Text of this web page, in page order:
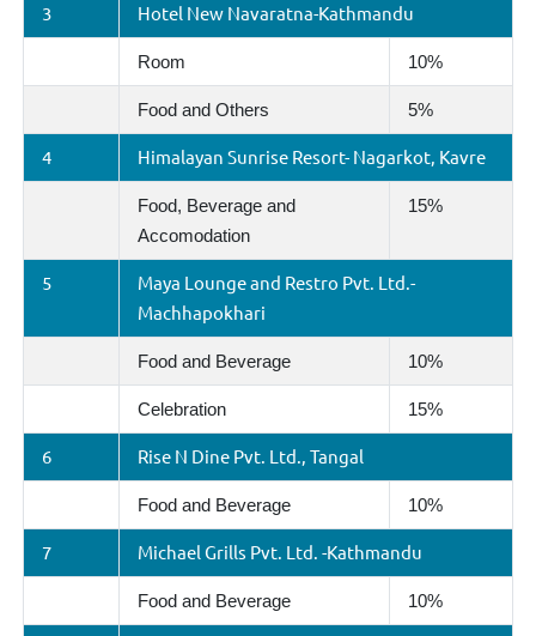
3 Hotel New Navaratna-Kathmandu
Room 10%
Food and Others 5%
4 Himalayan Sunrise Resort- Nagarkot, Kavre
Food, Beverage and
Accomodation
15%
5
Maya Lounge and Restro Pvt. Ltd.-
Machhapokhari
Food and Beverage 10%
Celebration 15%
6 Rise N Dine Pvt. Ltd., Tangal
Food and Beverage 10%
7 Michael Grills Pvt. Ltd. -Kathmandu
Food and Beverage 10%